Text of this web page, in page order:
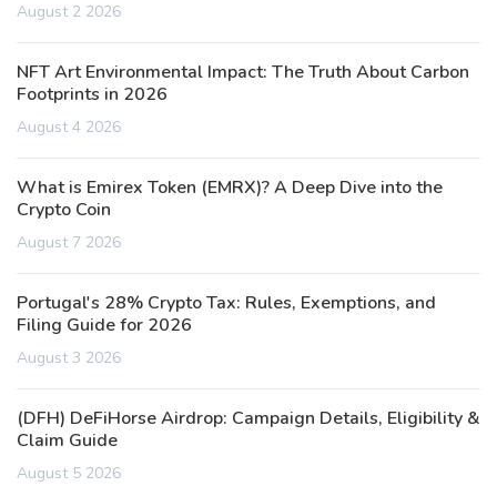
August 2 2026
NFT Art Environmental Impact: The Truth About Carbon
Footprints in 2026
August 4 2026
What is Emirex Token (EMRX)? A Deep Dive into the
Crypto Coin
August 7 2026
Portugal's 28% Crypto Tax: Rules, Exemptions, and
Filing Guide for 2026
August 3 2026
(DFH) DeFiHorse Airdrop: Campaign Details, Eligibility &
Claim Guide
August 5 2026